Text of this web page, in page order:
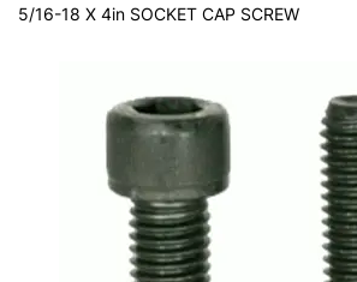
5/16-18 X 4in SOCKET CAP SCREW